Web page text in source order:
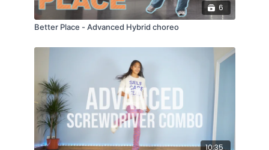
6
Better Place - Advanced Hybrid choreo
10:35